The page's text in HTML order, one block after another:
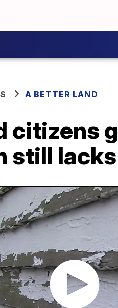
A BETTER LAND
citizens
still